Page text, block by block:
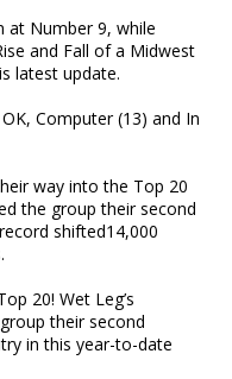
at Number 9, while
and Fall of a Midwest
latest update.
Computer (13) and In
way into the Top 20
the group their second
shifted14,000
20! Wet Leg’s
their second
in this year-to-date